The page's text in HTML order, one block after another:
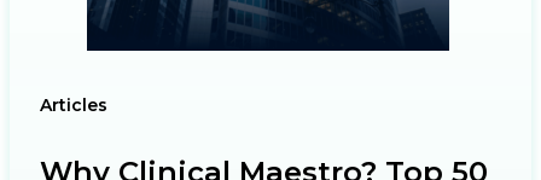
Articles
Why Clinical Maestro? Top 50